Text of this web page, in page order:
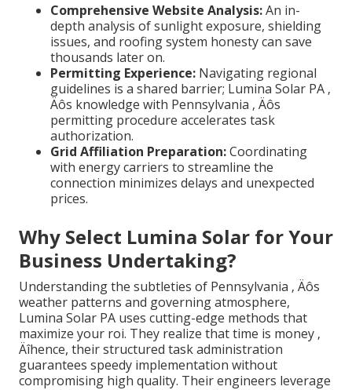
Comprehensive Website Analysis:An in-
depth analysis of sunlight exposure, shielding
issues, and roofing system honesty can save
thousands later on.
Permitting Experience: Navigating regional
guidelines is a shared barrier; Lumina Solar PA ‚
Äôs knowledge with Pennsylvania ‚ Äôs
permitting procedure accelerates task
authorization.
Grid Affiliation Preparation:Coordinating
with energy carriers to streamline the
connection minimizes delays and unexpected
prices.
Why Select Lumina Solar for Your
Business Undertaking?
Understanding the subtleties of Pennsylvania ‚ Äôs
weather patterns and governing atmosphere,
Lumina Solar PA uses cutting-edge methods that
maximize your roi. They realize that time is money ‚
Äîhence, their structured task administration
guarantees speedy implementation without
compromising high quality. Their engineers leverage